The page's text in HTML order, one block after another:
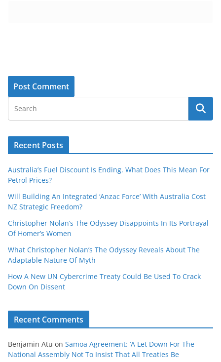
Recent Posts
Australia’s Fuel Discount Is Ending. What Does This Mean For
Petrol Prices?
Will Building An Integrated ‘Anzac Force’ With Australia Cost
NZ Strategic Freedom?
Christopher Nolan’s The Odyssey Disappoints In Its Portrayal
Of Homer’s Women
What Christopher Nolan’s The Odyssey Reveals About The
Adaptable Nature Of Myth
How A New UN Cybercrime Treaty Could Be Used To Crack
Down On Dissent
Recent Comments
Benjamin Atu on Samoa Agreement: ‘A Let Down For The
National Assembly Not To Insist That All Treaties Be